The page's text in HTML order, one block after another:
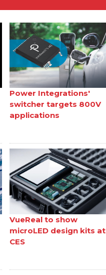
Power Integrations'
switcher targets 800V
applications
VueReal to show
microLED design kits at
CES